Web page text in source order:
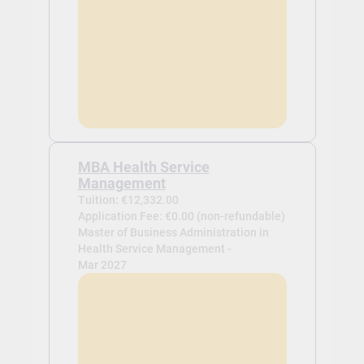
MBA Health Service
Management
Tuition: €12,332.00
Application Fee: €0.00 (non-refundable)
Master of Business Administration in
Health Service Management -
Mar 2027